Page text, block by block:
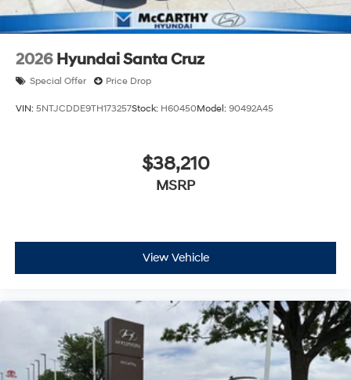
2026 Hyundai Santa Cruz
Special Offer Price Drop
VIN: 5NTJCDDE9TH173257Stock: H60450Model: 90492A45
$38,210
MSRP
View Vehicle